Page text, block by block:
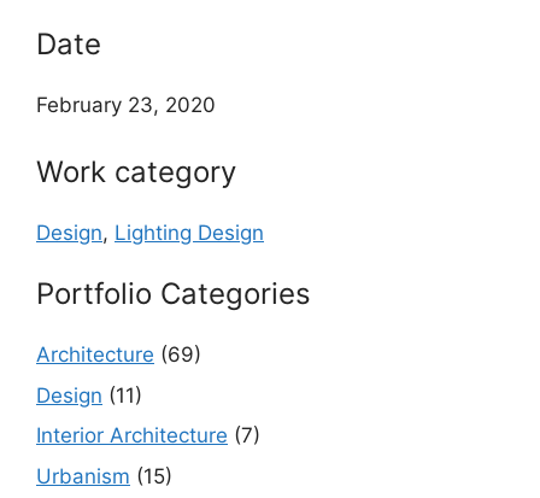
Date
February 23, 2020
Work category
Design, Lighting Design
Portfolio Categories
Architecture (69)
Design (11)
Interior Architecture (7)
Urbanism (15)